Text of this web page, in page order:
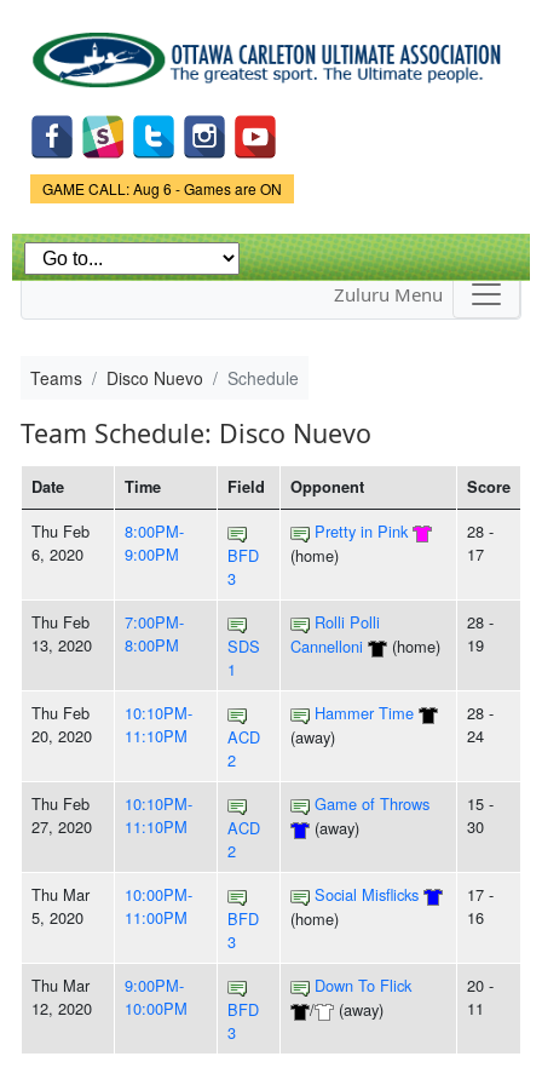
main
content
Game Status.
GAME CALL: Aug 6 - Games are ON
Zuluru Menu
Teams Disco Nuevo Schedule
Team Schedule: Disco Nuevo
Date Time Field Opponent Score
Thu Feb
6, 2020
8:00PM-
9:00PM
BFD
3
Pretty in Pink
(home)
28 -
17
Thu Feb
13, 2020
7:00PM-
8:00PM
SDS
1
Rolli Polli
Cannelloni
(home)
28 -
19
Thu Feb
20, 2020
10:10PM-
11:10PM
ACD
2
Hammer Time
(away)
28 -
24
Thu Feb
27, 2020
10:10PM-
11:10PM
ACD
2
Game of Throws
(away)
15 -
30
Thu Mar
5, 2020
10:00PM-
11:00PM
BFD
3
Social Misflicks
(home)
17 -
16
Thu Mar
12, 2020
9:00PM-
10:00PM
BFD
3
Down To Flick
/
(away)
20 -
11